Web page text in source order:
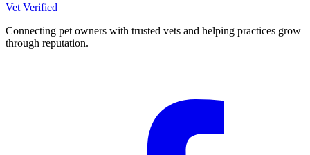
Vet Verified
Connecting pet owners with trusted vets and helping practices grow
through reputation.